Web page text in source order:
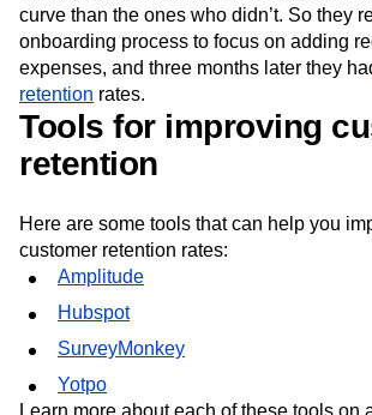
curve than the ones who didn’t. So they
onboarding process to focus on adding
expenses, and three months later they
retention rates.
Tools for improving
retention
Here are some tools that can help you
customer retention rates:
Amplitude
Hubspot
SurveyMonkey
Yotpo
Learn more about each of these tools on